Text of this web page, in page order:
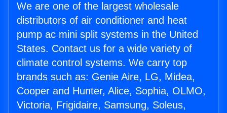
We are one of the largest wholesale
distributors of air conditioner and heat
pump ac mini split systems in the United
States. Contact us for a wide variety of
climate control systems. We carry top
brands such as: Genie Aire, LG, Midea,
Cooper and Hunter, Alice, Sophia, OLMO,
Victoria, Frigidaire, Samsung, Soleus,